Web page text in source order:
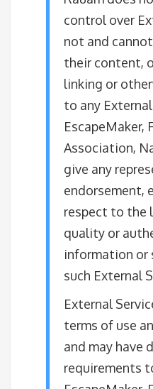
control over
not and
their content,
linking or
to any
EscapeMaker,
Association,
give any
endorsement,
respect to the
quality or
information or
such External
External
terms of use
and may have
requirements